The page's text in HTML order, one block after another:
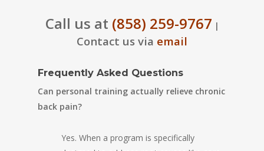
Call us at (858) 259-9767 |
Contact us via email
Frequently Asked Questions
Can personal training actually relieve chronic
back pain?
Yes. When a program is specifically